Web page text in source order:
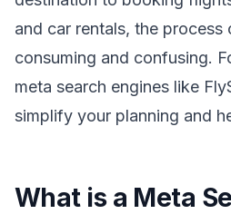
and car rentals, the process
consuming and confusing.
meta search engines like
simplify your planning and
What is a Meta